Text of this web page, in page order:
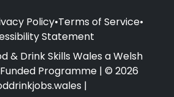
Policy•Terms of Service•
Statement
& Drink Skills Wales a Welsh
Programme | © 2026
|